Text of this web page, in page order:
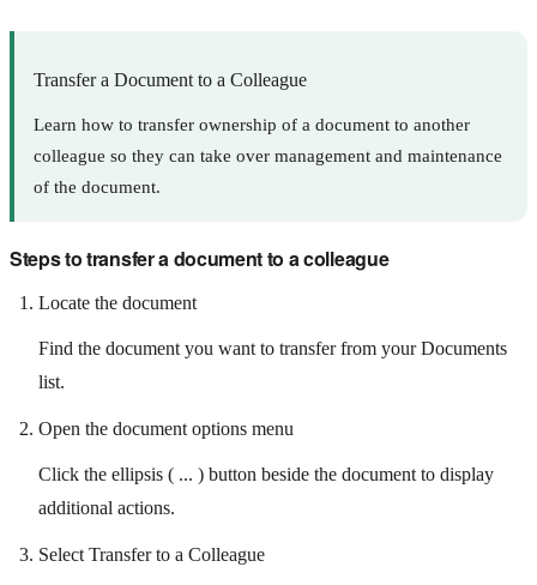
Transfer a Document to a Colleague
Learn how to transfer ownership of a document to another
colleague so they can take over management and maintenance
of the document.
Steps to transfer a document to a colleague
Locate the document
Find the document you want to transfer from your Documents
list.
Open the document options menu
Click the ellipsis ( ... ) button beside the document to display
additional actions.
Select Transfer to a Colleague